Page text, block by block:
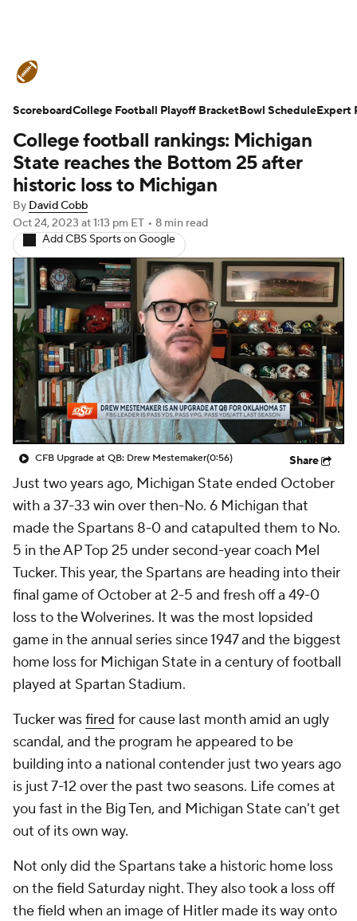
Schedule Rankings Standings
Expert Picks Odds Bowl Schedule
Teams Stats Watch CFB Live
Signing Day Transfer Portal
2026 Top Recruits
2025 Top Classes
College Football Betting Players
College Shop StubHub
College football rankings: Michigan
State reaches the Bottom 25 after
historic loss to Michigan
By David Cobb
Oct 24, 2023 at 1:13 pm ET • 8 min read
Add CBS Sports on Google
CFB Upgrade at QB: Drew Mestemaker(0:56) Share
Just two years ago, Michigan State ended October
with a 37-33 win over then-No. 6 Michigan that
made the Spartans 8-0 and catapulted them to No.
5 in the AP Top 25 under second-year coach Mel
Tucker. This year, the Spartans are heading into their
final game of October at 2-5 and fresh off a 49-0
loss to the Wolverines. It was the most lopsided
game in the annual series since 1947 and the biggest
home loss for Michigan State in a century of football
played at Spartan Stadium.
Tucker wasfired for cause last month amid an ugly
scandal, and the program he appeared to be
building into a national contender just two years ago
is just 7-12 over the past two seasons. Life comes at
you fast in the Big Ten, and Michigan State can't get
out of its own way.
Not only did the Spartans take a historic home loss
on the field Saturday night. They also took a loss off
the field when an image of Hitler made its way onto
ScoreboardCollege Football Playoff BracketBowl ScheduleExpert